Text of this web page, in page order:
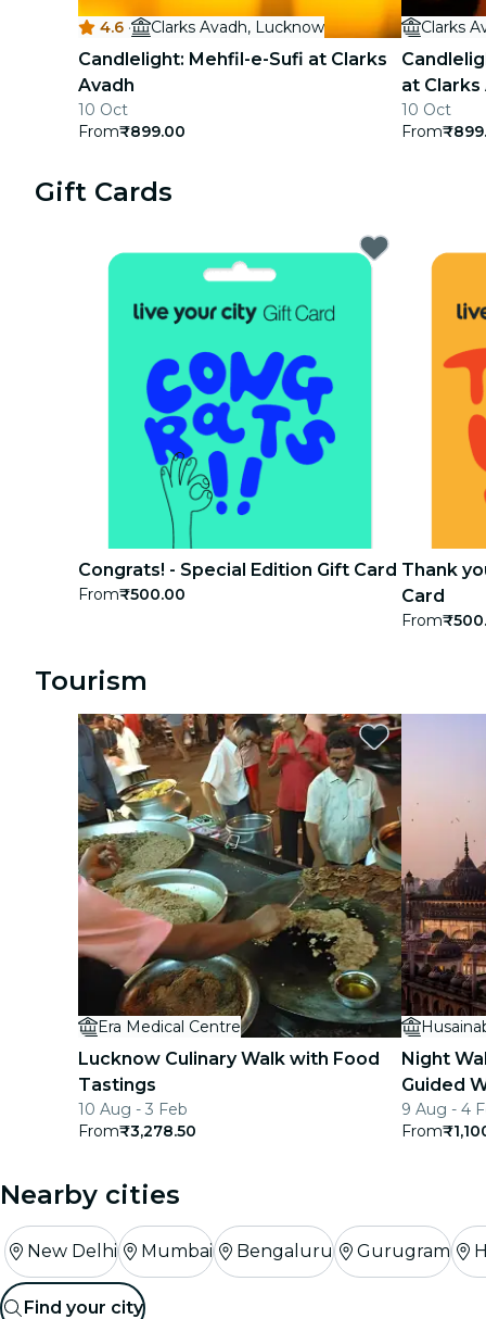
concerts
cinema
4.6 · Clarks Avadh, Lucknow
Candlelight: Mehfil-e-Sufi at Clarks
Avadh
10 Oct
From₹899.00
Clarks
at Clarks
10 Oct
From
Gift Cards
Congrats! - Special Edition Gift Card
From₹500.00
Thank
Card
From
Tourism
Era Medical Centre
Lucknow Culinary Walk with Food
Tastings
10 Aug - 3 Feb
From₹3,278.50
Night
Guided
9 Aug - 4
From
Nearby cities
New Delhi Mumbai Bengaluru Gurugram
Find your city